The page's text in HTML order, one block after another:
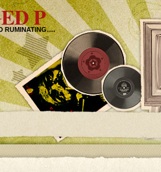
P
RUMINATING….